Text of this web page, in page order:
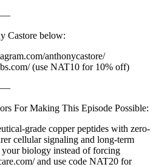
Castore below:
anthonycastore/
(use NAT10 for 10% off)
For Making This Episode Possible:
grade copper peptides with zero-
cellular signaling and long-term
biology instead of forcing
and use code NAT20 for